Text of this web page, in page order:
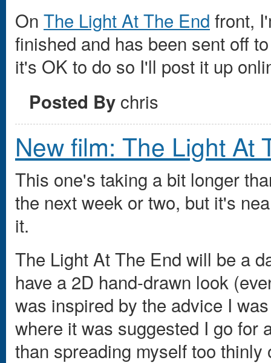
On The Light At The End front,
finished and has been sent off
it's OK to do so I'll post it up
Posted By chris
New film: The Light At
This one's taking a bit longer
the next week or two, but it's
it.
The Light At The End will be a
have a 2D hand-drawn look
was inspired by the advice I
where it was suggested I go for
than spreading myself too